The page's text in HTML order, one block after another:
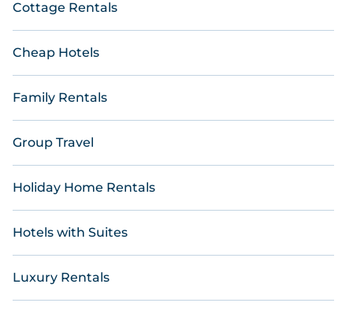
Cottage Rentals
Cheap Hotels
Family Rentals
Group Travel
Holiday Home Rentals
Hotels with Suites
Luxury Rentals